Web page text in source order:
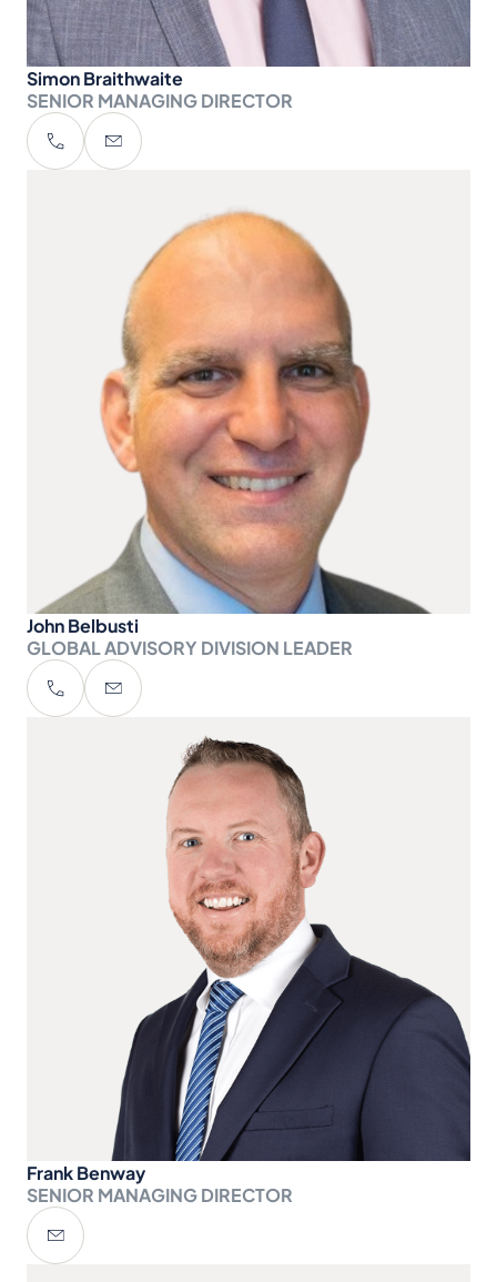
Simon Braithwaite
SENIOR MANAGING DIRECTOR
John Belbusti
GLOBAL ADVISORY DIVISION LEADER
Frank Benway
SENIOR MANAGING DIRECTOR